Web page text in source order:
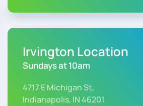
Irvington Location
Sundays at 10am
4717 E Michigan St,
Indianapolis, IN 46201